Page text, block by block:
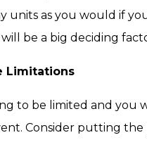
units as you would if
be a big deciding
Limitations
to be limited and
Consider putting